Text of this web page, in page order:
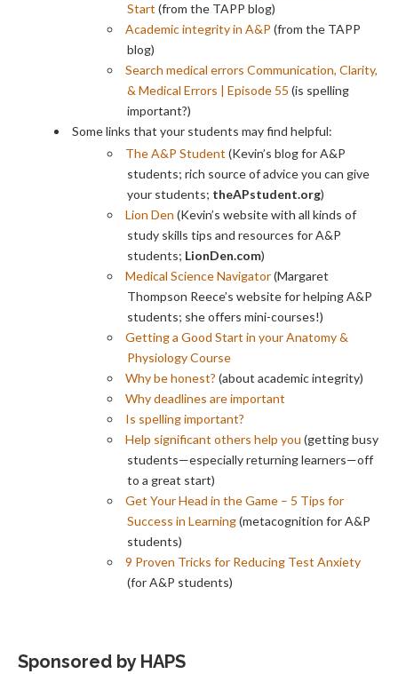
Start (from the TAPP blog)
Academic integrity in A&P (from the TAPP
blog)
Search medical errors Communication, Clarity,
& Medical Errors | Episode 55 (is spelling
important?)
Some links that your students may find helpful:
The A&P Student (Kevin’s blog for A&P
students; rich source of advice you can give
your students; theAPstudent.org)
Lion Den (Kevin’s website with all kinds of
study skills tips and resources for A&P
students; LionDen.com)
Medical Science Navigator(Margaret
Thompson Reece’s website for helping A&P
students; she offers mini-courses!)
Getting a Good Start in your Anatomy &
Physiology Course
Why be honest? (about academic integrity)
Why deadlines are important
Is spelling important?
Help significant others help you (getting busy
students—especially returning learners—off
to a great start)
Get Your Head in the Game – 5 Tips for
Success in Learning(metacognition for A&P
students)
9 Proven Tricks for Reducing Test Anxiety
(for A&P students)
Sponsored by HAPS